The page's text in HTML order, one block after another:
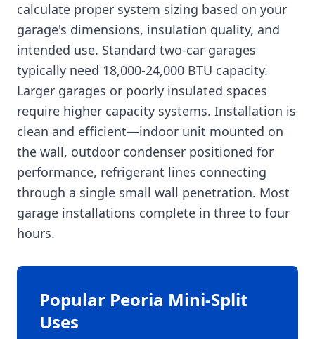
calculate proper system sizing based on your
garage's dimensions, insulation quality, and
intended use. Standard two-car garages
typically need 18,000-24,000 BTU capacity.
Larger garages or poorly insulated spaces
require higher capacity systems. Installation is
clean and efficient—indoor unit mounted on
the wall, outdoor condenser positioned for
performance, refrigerant lines connecting
through a single small wall penetration. Most
garage installations complete in three to four
hours.
Popular Peoria Mini-Split
Uses